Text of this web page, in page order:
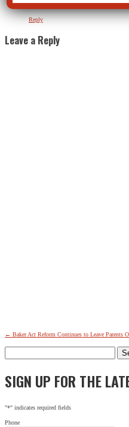
The child never benefits from the
Reply
Leave a Reply
← Baker Act Reform Continues to Leave Parents
for:
SIGN UP FOR THE
"*" indicates required fields
Phone